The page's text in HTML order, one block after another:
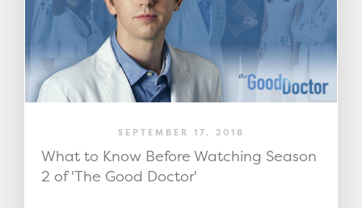
SEPTEMBER 17, 2018
What to Know Before Watching Season
2 of 'The Good Doctor'